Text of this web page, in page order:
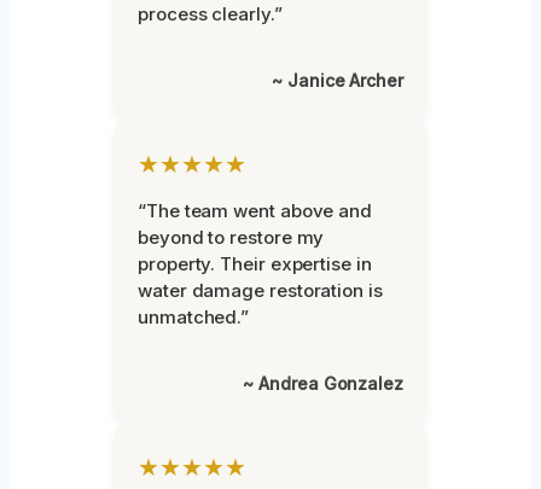
process clearly.”
~ Janice Archer
★★★★★
“The team went above and
beyond to restore my
property. Their expertise in
water damage restoration is
unmatched.”
~ Andrea Gonzalez
★★★★★